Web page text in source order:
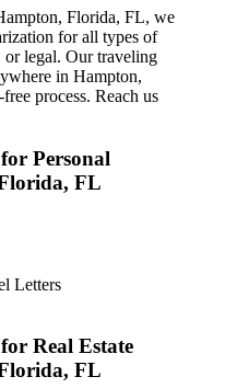
Florida, FL, we
for all types of
or legal. Our traveling
in Hampton,
process. Reach us
Personal
FL
Letters
Real Estate
FL